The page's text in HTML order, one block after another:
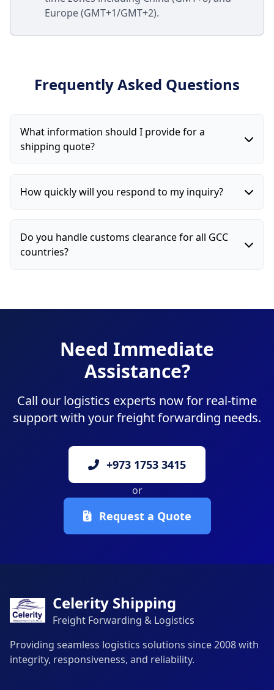
Europe (GMT+1/GMT+2).
Frequently Asked Questions
What information should I provide for a
shipping quote?
How quickly will you respond to my inquiry?
Do you handle customs clearance for all GCC
countries?
Need Immediate
Assistance?
Call our logistics experts now for real-time
support with your freight forwarding needs.
+973 1753 3415
or
Request a Quote
Celerity Shipping
Freight Forwarding & Logistics
Providing seamless logistics solutions since 2008 with
integrity, responsiveness, and reliability.